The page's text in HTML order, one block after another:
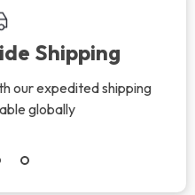
Shipping
our expedited shipping
globally